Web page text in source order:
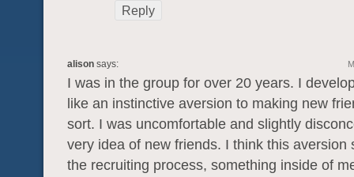
Reply
alison says:
I was in the group for over 20 years. I
like an instinctive aversion to making new
sort. I was uncomfortable and slightly
very idea of new friends. I think this aversion
the recruiting process, something inside of